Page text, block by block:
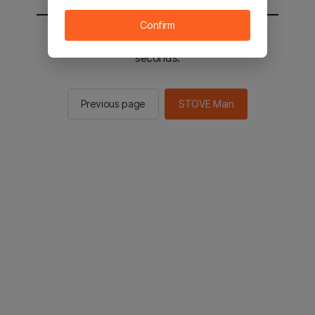
You will be sent to the STOVE main in 2
seconds.
Previous page STOVE Main
Confirm